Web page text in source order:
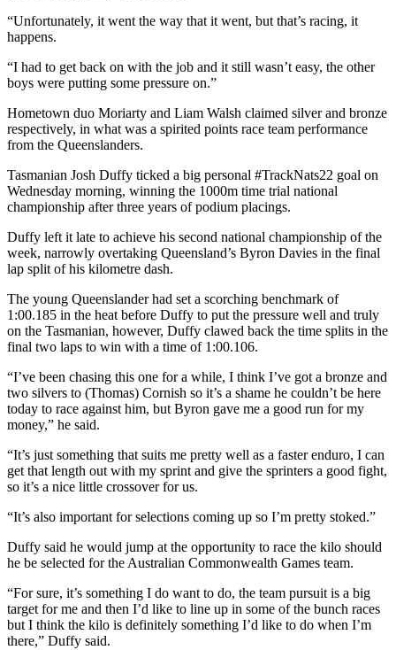
“Unfortunately, it went the way that it went, but that’s racing, it
happens.
“I had to get back on with the job and it still wasn’t easy, the other
boys were putting some pressure on.”
Hometown duo Moriarty and Liam Walsh claimed silver and bronze
respectively, in what was a spirited points race team performance
from the Queenslanders.
Tasmanian Josh Duffy ticked a big personal #TrackNats22 goal on
Wednesday morning, winning the 1000m time trial national
championship after three years of podium placings.
Duffy left it late to achieve his second national championship of the
week, narrowly overtaking Queensland’s Byron Davies in the final
lap split of his kilometre dash.
The young Queenslander had set a scorching benchmark of
1:00.185 in the heat before Duffy to put the pressure well and truly
on the Tasmanian, however, Duffy clawed back the time splits in the
final two laps to win with a time of 1:00.106.
“I’ve been chasing this one for a while, I think I’ve got a bronze and
two silvers to (Thomas) Cornish so it’s a shame he couldn’t be here
today to race against him, but Byron gave me a good run for my
money,” he said.
“It’s just something that suits me pretty well as a faster enduro, I can
get that length out with my sprint and give the sprinters a good fight,
so it’s a nice little crossover for us.
“It’s also important for selections coming up so I’m pretty stoked.”
Duffy said he would jump at the opportunity to race the kilo should
he be selected for the Australian Commonwealth Games team.
“For sure, it’s something I do want to do, the team pursuit is a big
target for me and then I’d like to line up in some of the bunch races
but I think the kilo is definitely something I’d like to do when I’m
there,” Duffy said.